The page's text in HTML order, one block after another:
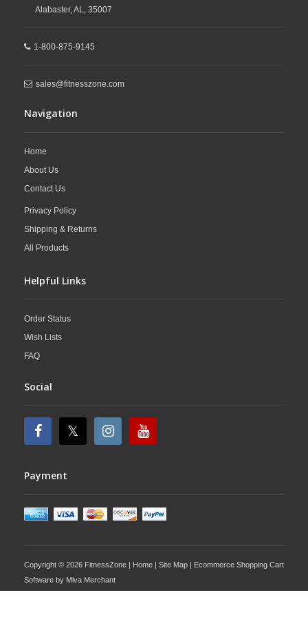
Alabaster,AL, 35007
1-800-875-9145
sales@fitnesszone.com
Navigation
Home
About Us
Contact Us
Privacy Policy
Shipping & Returns
All Products
Helpful Links
Order Status
Wish Lists
FAQ
Social
Payment
Copyright © 2026 FitnessZone | Home | Site Map | Ecommerce Shopping Cart
Software by Miva Merchant